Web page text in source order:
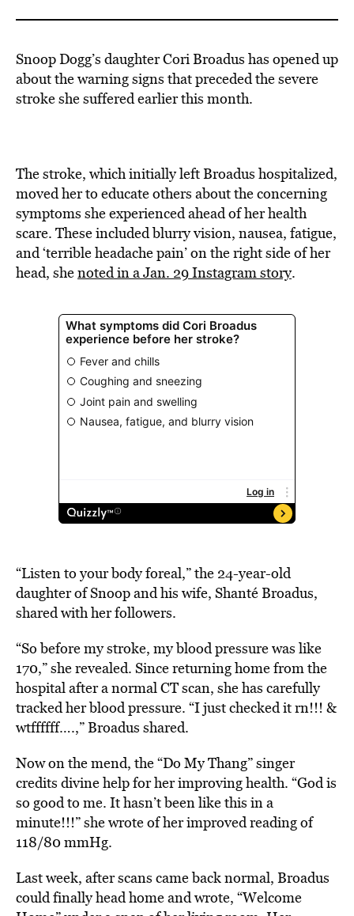
Snoop Dogg’s daughter Cori Broadus has opened up
about the warning signs that preceded the severe
stroke she suffered earlier this month.
The stroke, which initially left Broadus hospitalized,
moved her to educate others about the concerning
symptoms she experienced ahead of her health
scare. These included blurry vision, nausea, fatigue,
and ‘terrible headache pain’ on the right side of her
head, shenoted in a Jan. 29 Instagram story.
“Listen to your body foreal,” the 24-year-old
daughter of Snoop and his wife, Shanté Broadus,
shared with her followers.
“So before my stroke, my blood pressure was like
170,” she revealed. Since returning home from the
hospital after a normal CT scan, she has carefully
tracked her blood pressure. “I just checked it rn!!! &
wtffffff….,” Broadus shared.
Now on the mend, the “Do My Thang” singer
credits divine help for her improving health. “God is
so good to me. It hasn’t been like this in a
minute!!!” she wrote of her improved reading of
118/80 mmHg.
Last week, after scans came back normal, Broadus
could finally head home and wrote, “Welcome